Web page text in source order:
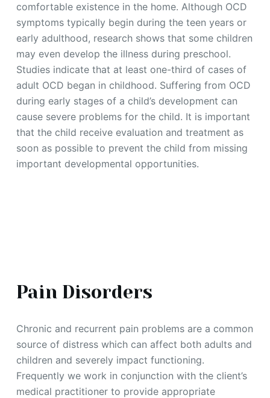
comfortable existence in the home. Although OCD
symptoms typically begin during the teen years or
early adulthood, research shows that some children
may even develop the illness during preschool.
Studies indicate that at least one-third of cases of
adult OCD began in childhood. Suffering from OCD
during early stages of a child’s development can
cause severe problems for the child. It is important
that the child receive evaluation and treatment as
soon as possible to prevent the child from missing
important developmental opportunities.
Pain Disorders
Chronic and recurrent pain problems are a common
source of distress which can affect both adults and
children and severely impact functioning.
Frequently we work in conjunction with the client’s
medical practitioner to provide appropriate